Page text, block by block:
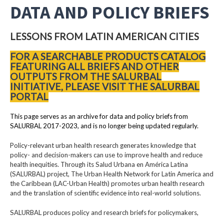
DATA AND POLICY BRIEFS
LESSONS FROM LATIN AMERICAN CITIES
FOR A SEARCHABLE PRODUCTS CATALOG
FEATURING ALL BRIEFS AND OTHER
OUTPUTS FROM THE SALURBAL
INITIATIVE, PLEASE VISIT THE SALURBAL
PORTAL
This page serves as an archive for data and policy briefs from
SALURBAL 2017-2023, and is no longer being updated regularly.
Policy-relevant urban health research generates knowledge that
policy- and decision-makers can use to improve health and reduce
health inequities. Through its Salud Urbana en América Latina
(SALURBAL) project, The Urban Health Network for Latin America and
the Caribbean (LAC-Urban Health) promotes urban health research
and the translation of scientific evidence into real-world solutions.
SALURBAL produces policy and research briefs for policymakers,